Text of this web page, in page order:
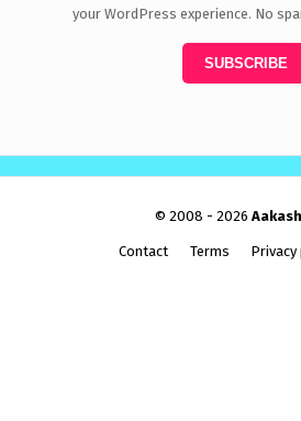
your WordPress experience. No
© 2008 - 2026
Contact Terms Privacy